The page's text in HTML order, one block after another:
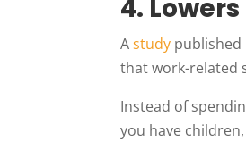
4.
Astudy published
that work-related
Instead of
you have